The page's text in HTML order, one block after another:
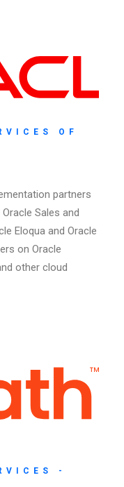
OF
partners
Sales and
Eloqua and Oracle
on Oracle
other cloud
-